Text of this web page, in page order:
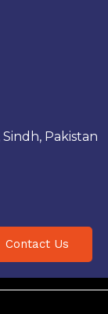
Pakistan
Contact Us